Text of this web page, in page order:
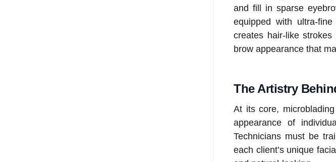
and fill in sparse
equipped with ultra-
creates hair-like
brow appearance that
The Artistry
At its core,
appearance of
Technicians must be
each client’s unique